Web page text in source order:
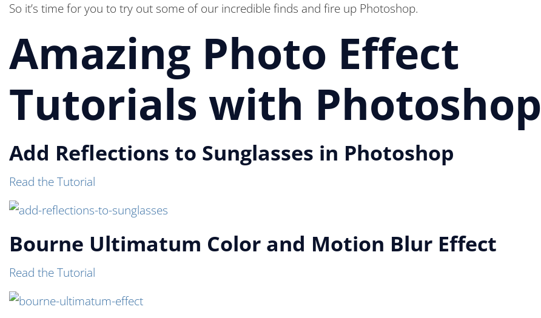
So it’s time for you to try out some of our incredible finds and fire up Photoshop.
Amazing Photo Effect
Tutorials with Photoshop
Add Reflections to Sunglasses in Photoshop
Read the Tutorial
Bourne Ultimatum Color and Motion Blur Effect
Read the Tutorial